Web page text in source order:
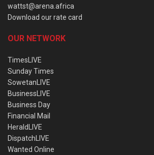
wattst@arena.africa
Download our rate card
OUR NETWORK
TimesLIVE
Sunday Times
SowetanLIVE
BusinessLIVE
Business Day
Financial Mail
HeraldLIVE
DispatchLIVE
Wanted Online